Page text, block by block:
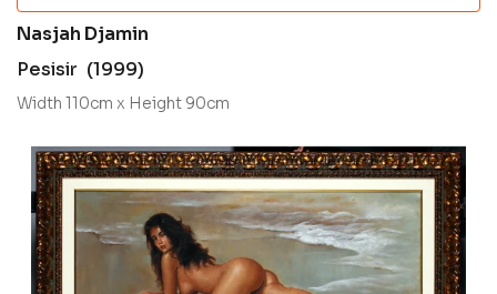
Nasjah Djamin
Pesisir (1999)
Width 110cm x Height 90cm